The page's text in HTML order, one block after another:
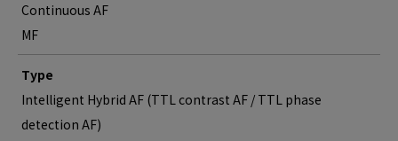
Continuous AF
MF
Type
Intelligent Hybrid AF (TTL contrast AF / TTL phase
detection AF)